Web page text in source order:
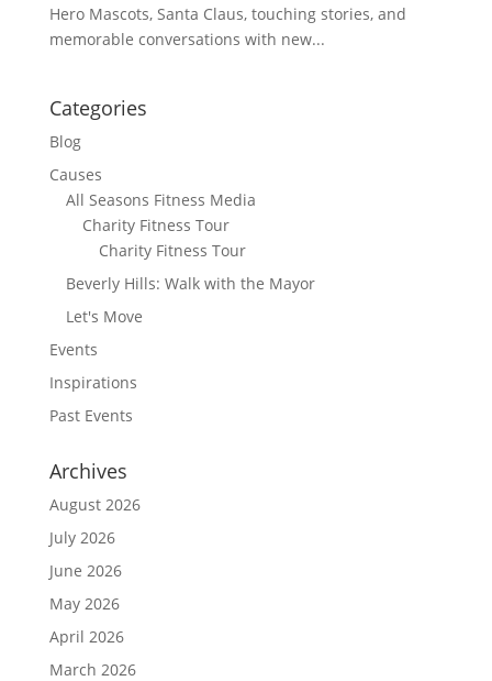
Hero Mascots, Santa Claus, touching stories, and
memorable conversations with new...
Categories
Blog
Causes
All Seasons Fitness Media
Charity Fitness Tour
Charity Fitness Tour
Beverly Hills: Walk with the Mayor
Let's Move
Events
Inspirations
Past Events
Archives
August 2026
July 2026
June 2026
May 2026
April 2026
March 2026